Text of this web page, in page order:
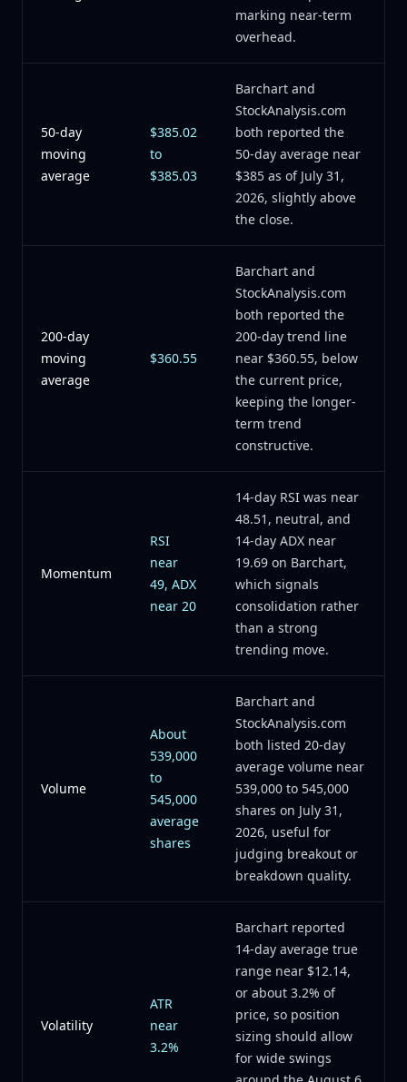
marking near-term
overhead.
50-day
moving
average
$385.02
to
$385.03
Barchart and
StockAnalysis.com
both reported the
50-day average near
$385 as of July 31,
2026, slightly above
the close.
200-day
moving
average
$360.55
Barchart and
StockAnalysis.com
both reported the
200-day trend line
near $360.55, below
the current price,
keeping the longer-
term trend
constructive.
Momentum
RSI
near
49, ADX
near 20
14-day RSI was near
48.51, neutral, and
14-day ADX near
19.69 on Barchart,
which signals
consolidation rather
than a strong
trending move.
Volume
About
539,000
to
545,000
average
shares
Barchart and
StockAnalysis.com
both listed 20-day
average volume near
539,000 to 545,000
shares on July 31,
2026, useful for
judging breakout or
breakdown quality.
Volatility
ATR
near
3.2%
Barchart reported
14-day average true
range near $12.14,
or about 3.2% of
price, so position
sizing should allow
for wide swings